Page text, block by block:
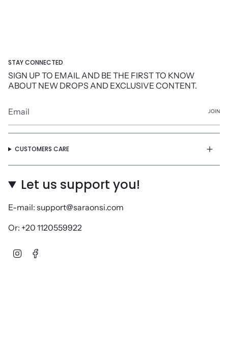
STAY CONNECTED
SIGN UP TO EMAIL AND BE THE FIRST TO KNOW
ABOUT NEW DROPS AND EXCLUSIVE CONTENT.
JOIN
CUSTOMERS CARE
Let us support you!
E-mail: support@saraonsi.com
Or: +20 1120559922
Instagram